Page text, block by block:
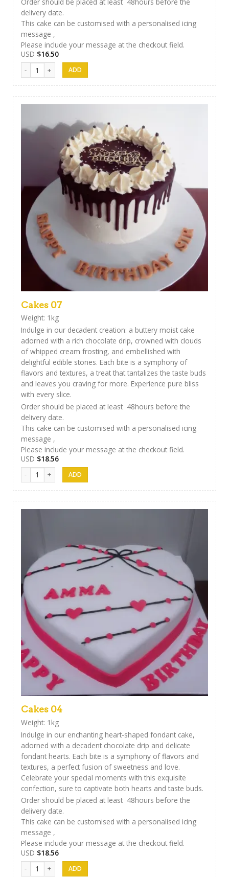
delivery date.
This cake can be customised with a personalised icing
message ,
Please include your message at the checkout field.
USD $16.50
Cakes 06 quantity
Cakes 07
Weight: 1kg
Indulge in our decadent creation: a buttery moist cake
adorned with a rich chocolate drip, crowned with clouds
of whipped cream frosting, and embellished with
delightful edible stones. Each bite is a symphony of
flavors and textures, a treat that tantalizes the taste buds
and leaves you craving for more. Experience pure bliss
with every slice.
Order should be placed at least 48hours before the
delivery date.
This cake can be customised with a personalised icing
message ,
Please include your message at the checkout field.
USD $18.56
Cakes 07 quantity
Cakes 04
Weight: 1kg
Indulge in our enchanting heart-shaped fondant cake,
adorned with a decadent chocolate drip and delicate
fondant hearts. Each bite is a symphony of flavors and
textures, a perfect fusion of sweetness and love.
Celebrate your special moments with this exquisite
confection, sure to captivate both hearts and taste buds.
Order should be placed at least 48hours before the
delivery date.
This cake can be customised with a personalised icing
message ,
Please include your message at the checkout field.
USD $18.56
Cakes 04 quantity